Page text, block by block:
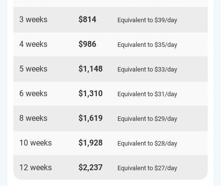
3 weeks $814 Equivalent to $39/day
4 weeks $986 Equivalent to $35/day
5 weeks $1,148 Equivalent to $33/day
6 weeks $1,310 Equivalent to $31/day
8 weeks $1,619 Equivalent to $29/day
10 weeks $1,928 Equivalent to $28/day
12 weeks $2,237 Equivalent to $27/day